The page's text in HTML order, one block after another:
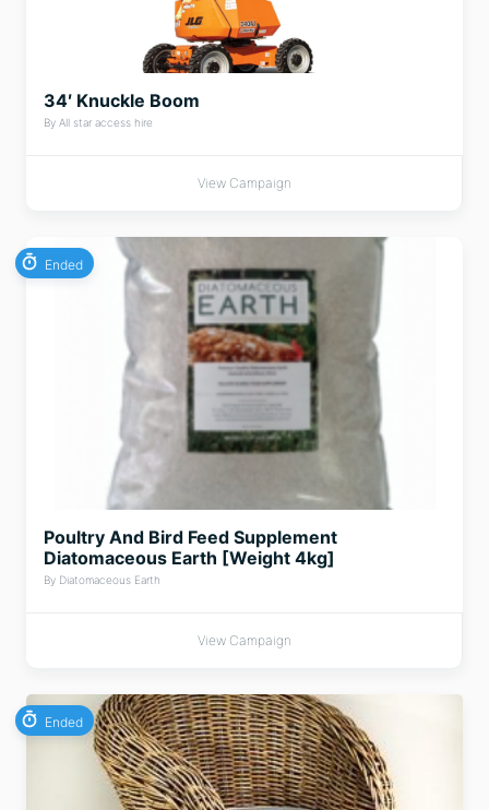
34′ Knuckle Boom
By All star access hire
View Campaign
Ended
Poultry And Bird Feed Supplement
Diatomaceous Earth [Weight 4kg]
By Diatomaceous Earth
View Campaign
Ended